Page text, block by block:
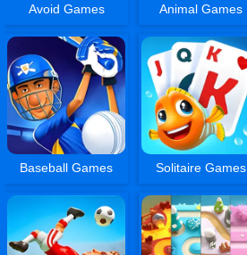
Avoid Games Animal Games
Baseball Games Solitaire Games